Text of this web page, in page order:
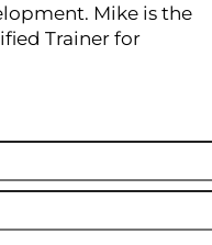
Mike is the
Trainer for